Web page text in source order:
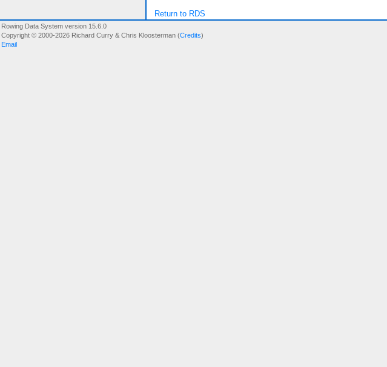
Return to RDS
Rowing Data System version 15.6.0
Copyright © 2000-2026 Richard Curry & Chris Kloosterman (Credits)
Email